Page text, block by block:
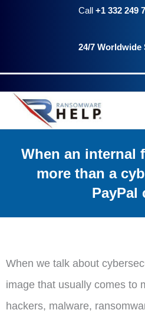
Call +1 332 249
24/7 Worldwide
When an internal
more than a
PayPal
When we talk about
image that usually comes to
hackers, malware,